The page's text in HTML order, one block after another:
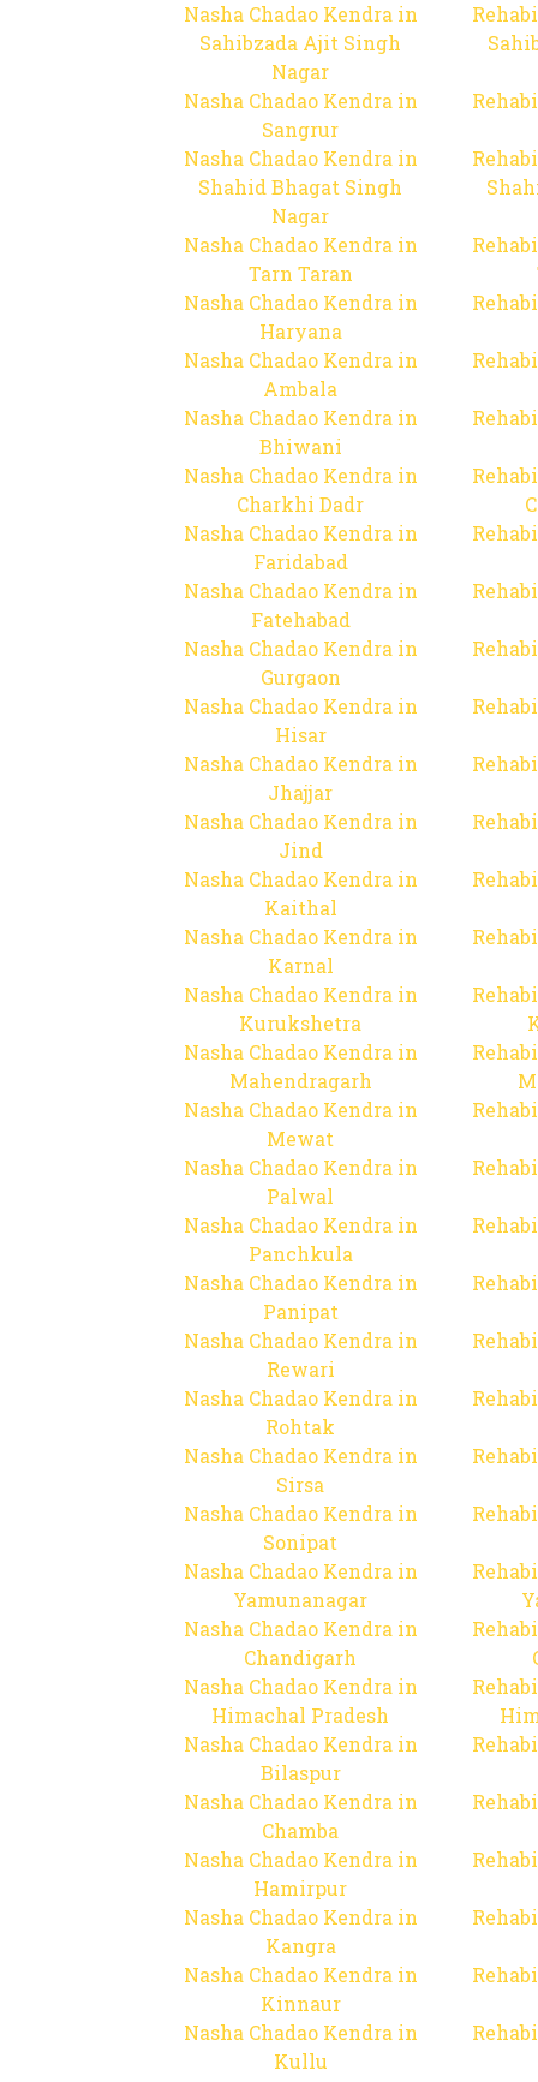
Nasha Chadao Kendra in
Sahibzada Ajit Singh
Nagar
Nasha Chadao Kendra in
Sangrur
Nasha Chadao Kendra in
Shahid Bhagat Singh
Nagar
Nasha Chadao Kendra in
Tarn Taran
Nasha Chadao Kendra in
Haryana
Nasha Chadao Kendra in
Ambala
Nasha Chadao Kendra in
Bhiwani
Nasha Chadao Kendra in
Charkhi Dadr
Nasha Chadao Kendra in
Faridabad
Nasha Chadao Kendra in
Fatehabad
Nasha Chadao Kendra in
Gurgaon
Nasha Chadao Kendra in
Hisar
Nasha Chadao Kendra in
Jhajjar
Nasha Chadao Kendra in
Jind
Nasha Chadao Kendra in
Kaithal
Nasha Chadao Kendra in
Karnal
Nasha Chadao Kendra in
Kurukshetra
Nasha Chadao Kendra in
Mahendragarh
Nasha Chadao Kendra in
Mewat
Nasha Chadao Kendra in
Palwal
Nasha Chadao Kendra in
Panchkula
Nasha Chadao Kendra in
Panipat
Nasha Chadao Kendra in
Rewari
Nasha Chadao Kendra in
Rohtak
Nasha Chadao Kendra in
Sirsa
Nasha Chadao Kendra in
Sonipat
Nasha Chadao Kendra in
Yamunanagar
Nasha Chadao Kendra in
Chandigarh
Nasha Chadao Kendra in
Himachal Pradesh
Nasha Chadao Kendra in
Bilaspur
Nasha Chadao Kendra in
Chamba
Nasha Chadao Kendra in
Hamirpur
Nasha Chadao Kendra in
Kangra
Nasha Chadao Kendra in
Kinnaur
Nasha Chadao Kendra in
Kullu